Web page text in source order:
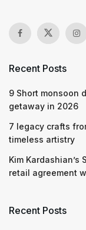
Recent Posts
9 Short monsoon
getaway in 2026
7 legacy crafts
timeless artistry
Kim Kardashian’s
retail agreement
Recent Posts